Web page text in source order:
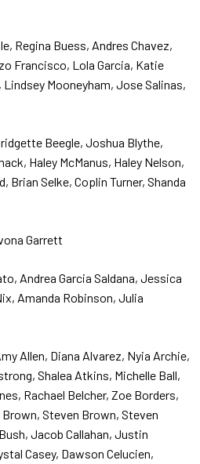
Regina Buess, Andres Chavez,
Francisco, Lola Garcia, Katie
Mooneyham, Jose Salinas,
Beegle, Joshua Blythe,
Haley McManus, Haley Nelson,
Brian Selke, Coplin Turner, Shanda
Garrett
Andrea Garcia Saldana, Jessica
Amanda Robinson, Julia
Allen, Diana Alvarez, Nyia Archie,
Shalea Atkins, Michelle Ball,
Rachael Belcher, Zoe Borders,
Steven Brown, Steven
Jacob Callahan, Justin
Casey, Dawson Celucien,